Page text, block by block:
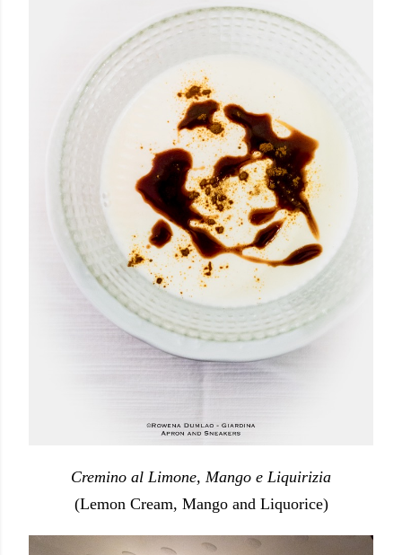
Cremino al Limone, Mango e Liquirizia
(Lemon Cream, Mango and Liquorice)